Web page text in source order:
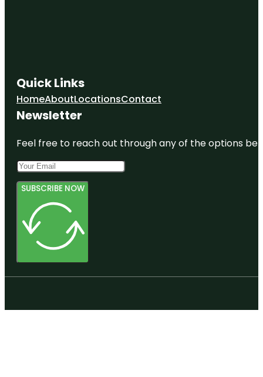
Quick Links
HomeAboutLocationsContact
Newsletter
Feel free to reach out through any of the options
SUBSCRIBE NOW